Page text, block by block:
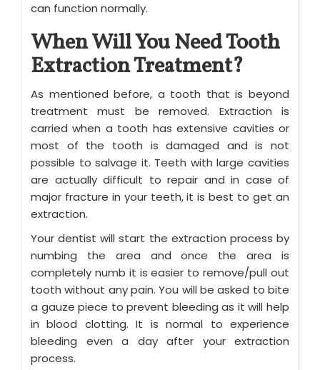
can function normally.
When Will You Need Tooth
Extraction Treatment?
As mentioned before, a tooth that is beyond
treatment must be removed. Extraction is
carried when a tooth has extensive cavities or
most of the tooth is damaged and is not
possible to salvage it. Teeth with large cavities
are actually difficult to repair and in case of
major fracture in your teeth, it is best to get an
extraction.
Your dentist will start the extraction process by
numbing the area and once the area is
completely numb it is easier to remove/pull out
tooth without any pain. You will be asked to bite
a gauze piece to prevent bleeding as it will help
in blood clotting. It is normal to experience
bleeding even a day after your extraction
process.